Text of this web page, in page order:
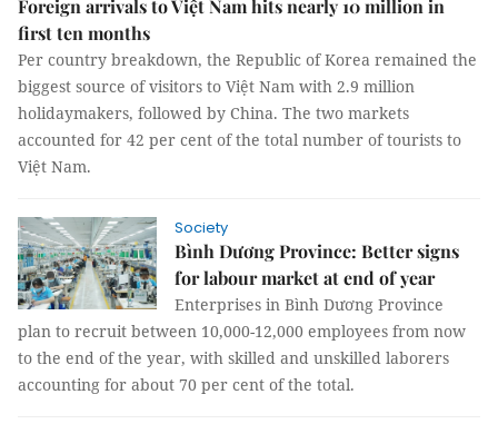
Foreign arrivals to Việt Nam hits nearly 10 million in
first ten months
Per country breakdown, the Republic of Korea remained the
biggest source of visitors to Việt Nam with 2.9 million
holidaymakers, followed by China. The two markets
accounted for 42 per cent of the total number of tourists to
Việt Nam.
Society
Bình Dương Province: Better signs
for labour market at end of year
Enterprises in Bình Dương Province
plan to recruit between 10,000-12,000 employees from now
to the end of the year, with skilled and unskilled laborers
accounting for about 70 per cent of the total.